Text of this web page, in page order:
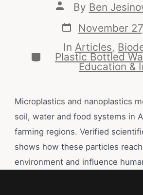
By Ben
November
In Articles,
Plastic Bottled
Education &
Microplastics and nanoplastics
soil, water and food systems in
farming regions. Verified
shows how these particles
environment and influence